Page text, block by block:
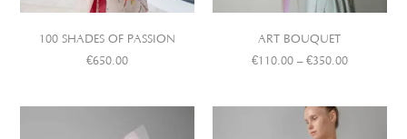
100 SHADES OF PASSION
€650.00
ART BOUQUET
€110.00 – €350.00